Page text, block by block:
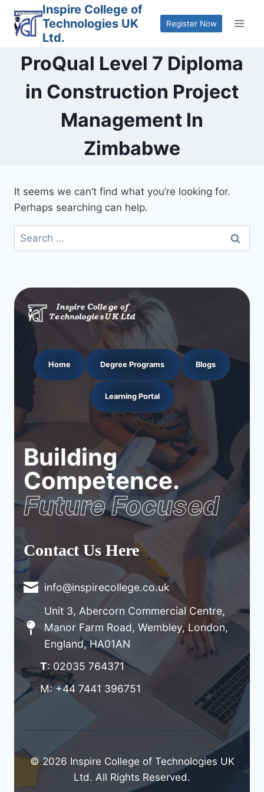
content
Inspire College of
Technologies UK
Ltd.
Register Now
ProQual Level 7 Diploma
in Construction Project
Management In
Zimbabwe
It seems we can’t find what you’re looking for.
Perhaps searching can help.
Search
for:
Home Degree Programs Blogs
Learning Portal
Building
Competence.
Future Focused
Contact Us Here
info@inspirecollege.co.uk
Unit 3, Abercorn Commercial Centre,
Manor Farm Road, Wembley, London,
England, HA01AN
T: 02035 764371
M: +44 7441 396751
© 2026 Inspire College of Technologies UK
Ltd. All Rights Reserved.